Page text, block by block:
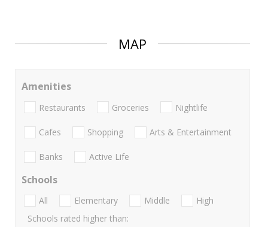
MAP
Amenities
Restaurants Groceries Nightlife
Cafes Shopping Arts & Entertainment
Banks Active Life
Schools
All Elementary Middle
High
Schools rated higher than: